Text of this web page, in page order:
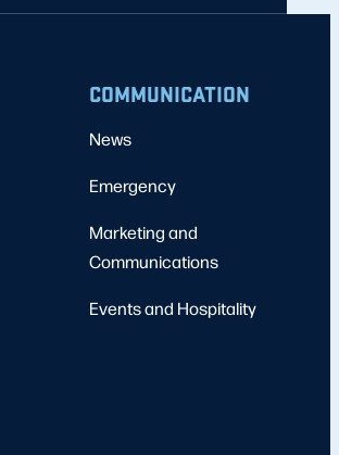
COMMUNICATION
News
Emergency
Marketing and
Communications
Events and Hospitality